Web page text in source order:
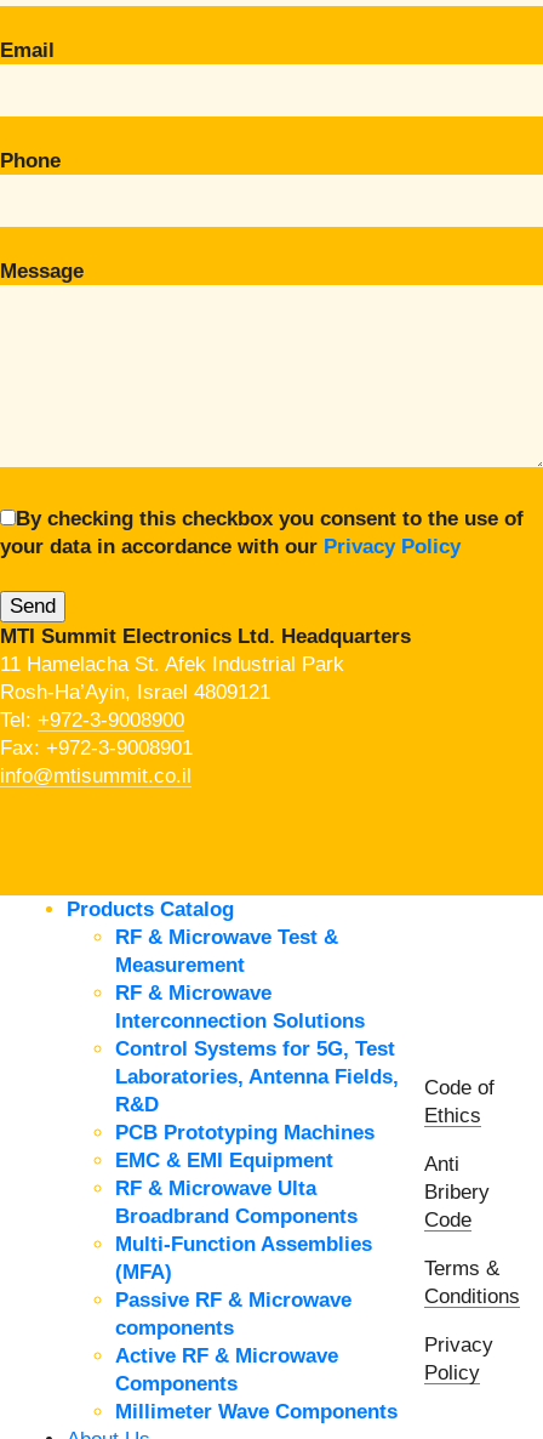
Email
Phone
Message
By checking this checkbox you consent to the use of
your data in accordance with our Privacy Policy
MTI Summit Electronics Ltd. Headquarters
11 Hamelacha St. Afek Industrial Park
Rosh-Ha’Ayin, Israel 4809121
Tel: +972-3-9008900
Fax: +972-3-9008901
info@mtisummit.co.il
Products Catalog
RF & Microwave Test &
Measurement
RF & Microwave
Interconnection Solutions
Control Systems for 5G, Test
Laboratories, Antenna Fields,
R&D
PCB Prototyping Machines
EMC & EMI Equipment
RF & Microwave Ulta
Broadbrand Components
Multi-Function Assemblies
(MFA)
Passive RF & Microwave
components
Active RF & Microwave
Components
Millimeter Wave Components
Code of
Ethics
Anti
Bribery
Code
Terms &
Conditions
Privacy
Policy